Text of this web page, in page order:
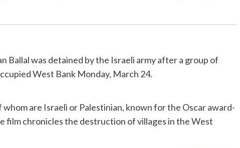
Ballal was detained by the Israeli army after a group of
West Bank Monday, March 24.
are Israeli or Palestinian, known for the Oscar award-
film chronicles the destruction of villages in the West